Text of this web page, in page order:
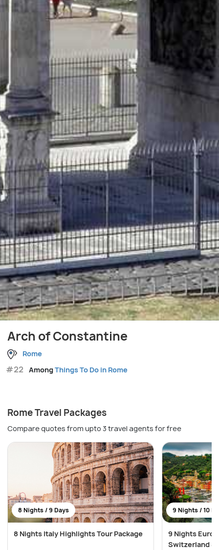
Arch of Constantine
Rome
#22 AmongThings To Do in Rome
Rome Travel Packages
Compare quotes from upto 3 travel agents for free
8 Nights / 9 Days
8 Nights Italy Highlights Tour Package
9 Nights / 10
9 Nights
Switzerland &